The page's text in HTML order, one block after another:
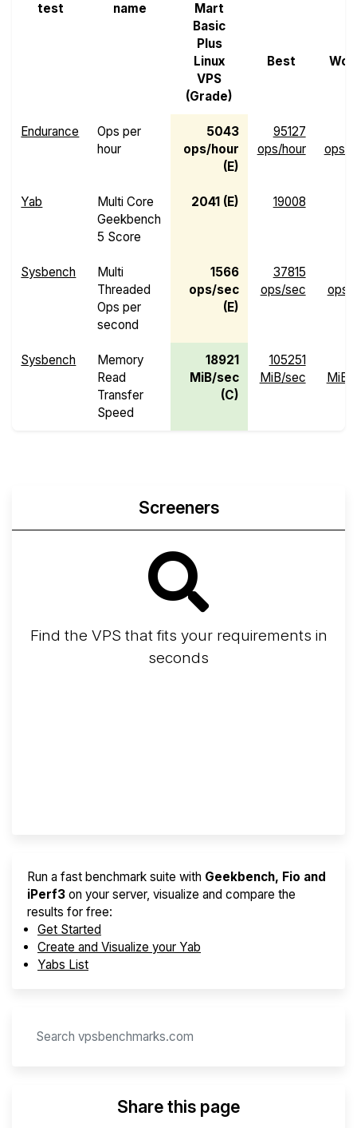
test
name
Mart
Basic
Plus
Linux
VPS
(Grade)
Best
Endurance
Ops per
hour
5043
ops/hour
(E)
95127
ops/hour
ops/
Yab
Multi Core
Geekbench
5 Score
2041 (E) 19008
Sysbench
Multi
Threaded
Ops per
second
1566
ops/sec
(E)
37815
ops/sec
ops/
Sysbench
Memory
Read
Transfer
Speed
18921
MiB/sec
(C)
105251
MiB/sec
MiB/
Screeners
Find the VPS that fits your requirements in
seconds
Run a fast benchmark suite with Geekbench, Fio and
iPerf3 on your server, visualize and compare the
results for free:
Get Started
Create and Visualize your Yab
Yabs List
Share this page